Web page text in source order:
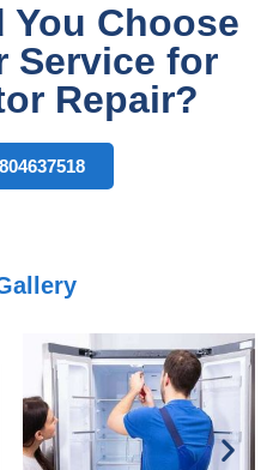
You Choose
Service for
Repair?